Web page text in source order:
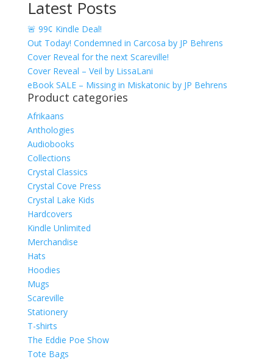
range:
through
$13.49
Latest Posts
🚨 99¢ Kindle Deal!
Out Today! Condemned in Carcosa by JP Behrens
Cover Reveal for the next Scareville!
Cover Reveal – Veil by LissaLani
eBook SALE – Missing in Miskatonic by JP Behrens
Product categories
Afrikaans
Anthologies
Audiobooks
Collections
Crystal Classics
Crystal Cove Press
Crystal Lake Kids
Hardcovers
Kindle Unlimited
Merchandise
Hats
Hoodies
Mugs
Scareville
Stationery
T-shirts
The Eddie Poe Show
Tote Bags